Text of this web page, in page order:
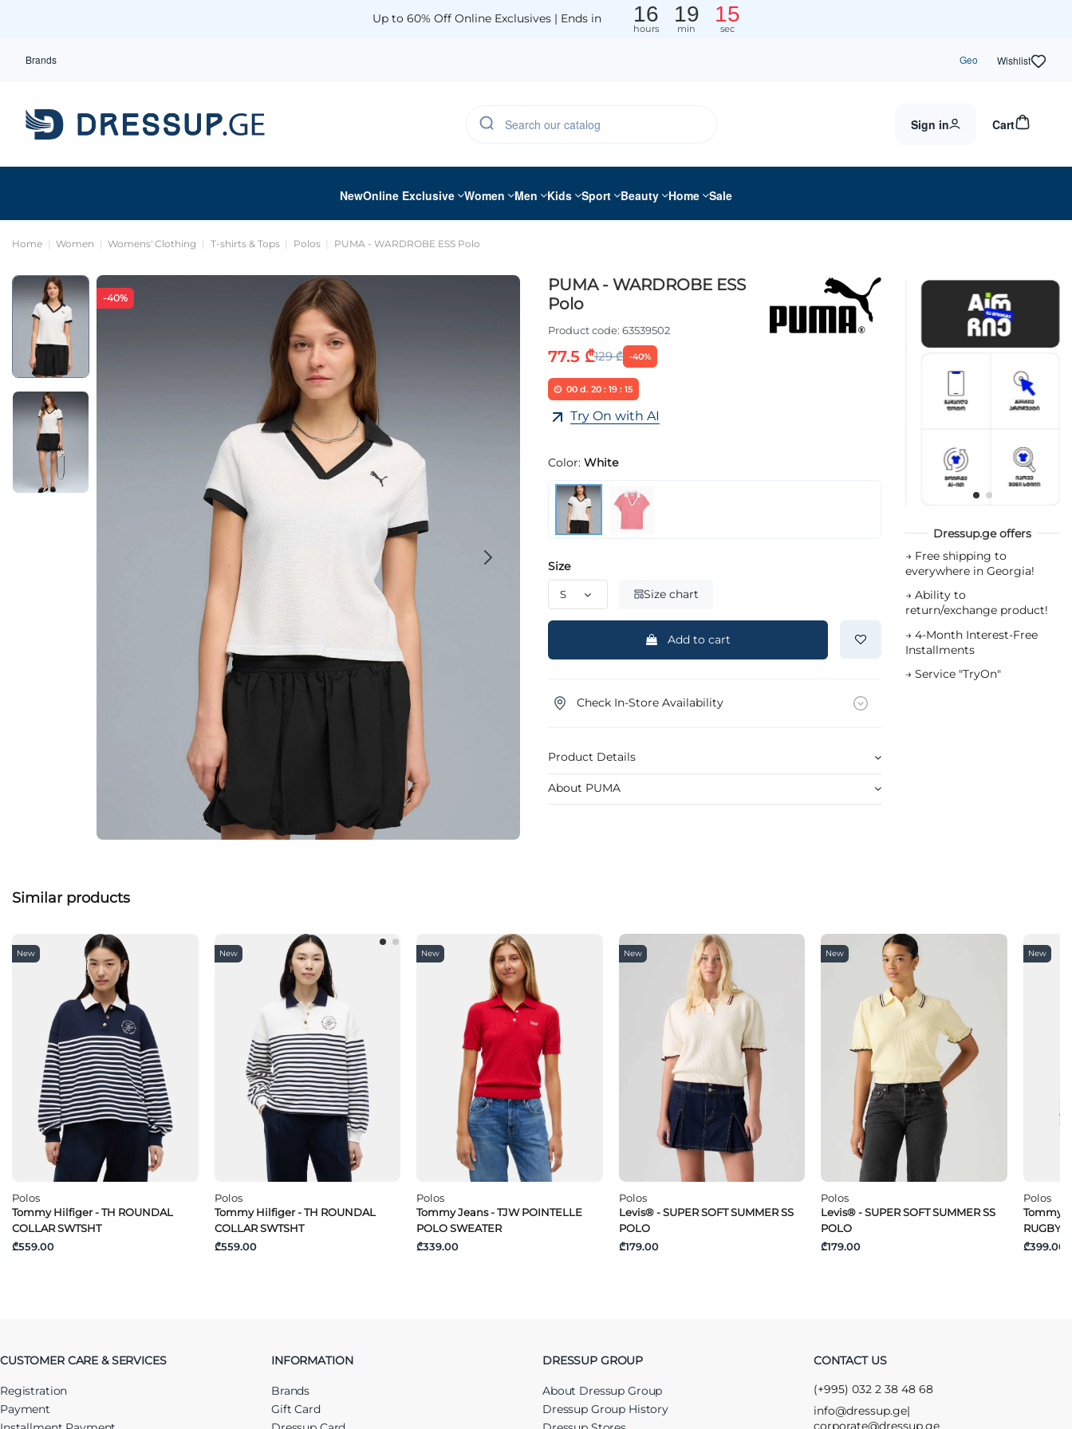
Up to 60% Off Online Exclusives | Ends in 16
hours
19
min
14
sec
Brands Geo Wishlist
Sign in Cart
NewOnline Exclusive Women Men Kids Sport Beauty Home Sale
Home Women Womens' Clothing T-shirts & Tops Polos PUMA - WARDROBE ESS Polo
-40%
PUMA - WARDROBE ESS
Polo
Product code: 63539502
77.5 ₾129 ₾ -40%
00d. 20: 19: 14
Try On with AI
Color: White
Size
Size chart
Add to cart
Check In-Store Availability
Product Details
About PUMA
Dressup.ge offers
→ Free shipping to
everywhere in Georgia!
→ Ability to
return/exchange product!
→ 4-Month Interest-Free
Installments
→ Service "TryOn"
Similar products
New
Polos
Tommy Hilfiger - TH ROUNDAL
COLLAR SWTSHT
₾559.00
New
Polos
Tommy Hilfiger - TH ROUNDAL
COLLAR SWTSHT
₾559.00
New
Polos
Tommy Jeans - TJW POINTELLE
POLO SWEATER
₾339.00
New
Polos
Levis® - SUPER SOFT SUMMER SS
POLO
₾179.00
New
Polos
Levis® - SUPER SOFT SUMMER SS
POLO
₾179.00
New
Polos
Tommy
RUGBY
₾399.00
CUSTOMER CARE & SERVICES
Registration
Payment
INFORMATION
Brands
Gift Card
DRESSUP GROUP
About Dressup Group
Dressup Group History
CONTACT US
(+995) 032 2 38 48 68
info@dressup.ge|
corporate@dressup.ge